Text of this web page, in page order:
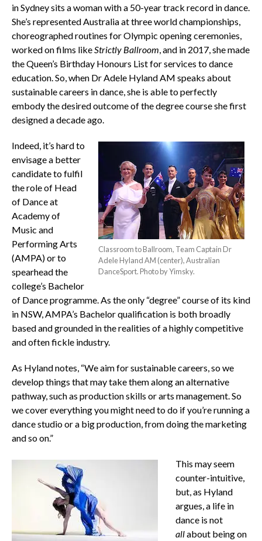
in Sydney sits a woman with a 50-year track record in dance.
She’s represented Australia at three world championships,
choreographed routines for Olympic opening ceremonies,
worked on films like Strictly Ballroom , and in 2017, she made
the Queen’s Birthday Honours List for services to dance
education. So, when Dr Adele Hyland AM speaks about
sustainable careers in dance, she is able to perfectly
embody the desired outcome of the degree course she first
designed a decade ago.
Classroom to Ballroom, Team Captain Dr
Adele Hyland AM (center), Australian
DanceSport. Photo by Yimsky.
Indeed, it’s hard to
envisage a better
candidate to fulfil
the role of Head
of Dance at
Academy of
Music and
Performing Arts
(AMPA) or to
spearhead the
college’s Bachelor
of Dance programme. As the only “degree” course of its kind
in NSW, AMPA’s Bachelor qualification is both broadly
based and grounded in the realities of a highly competitive
and often fickle industry.
As Hyland notes, “We aim for sustainable careers, so we
develop things that may take them along an alternative
pathway, such as production skills or arts management. So
we cover everything you might need to do if you’re running a
dance studio or a big production, from doing the marketing
and so on.”
This may seem
counter-intuitive,
but, as Hyland
argues, a life in
dance is not
allabout being on